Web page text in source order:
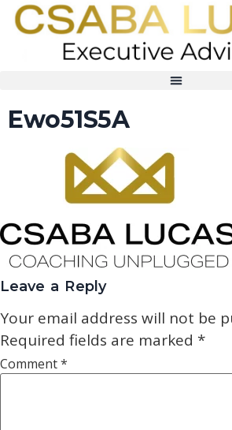
Ewo51S5A
Leave a Reply
Your email address will not be
Required fields are marked *
Comment*